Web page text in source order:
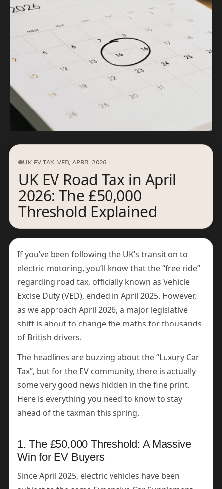
UK EV TAX, VED, APRIL 2026
UK EV Road Tax in April
2026: The £50,000
Threshold Explained
If you’ve been following the UK’s transition to
electric motoring, you’ll know that the “free ride”
regarding road tax, officially known as Vehicle
Excise Duty (VED), ended in April 2025. However,
as we approach April 2026, a major legislative
shift is about to change the maths for thousands
of British drivers.
The headlines are buzzing about the “Luxury Car
Tax”, but for the EV community, there is actually
some very good news hidden in the fine print.
Here is everything you need to know to stay
ahead of the taxman this spring.
1. The £50,000 Threshold: A Massive
Win for EV Buyers
Since April 2025, electric vehicles have been